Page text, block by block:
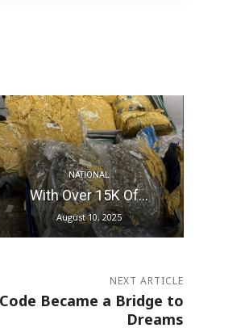
NATIONAL
With Over 15K Of...
August 10, 2025
NEXT ARTICLE
Became a Bridge to
Dreams